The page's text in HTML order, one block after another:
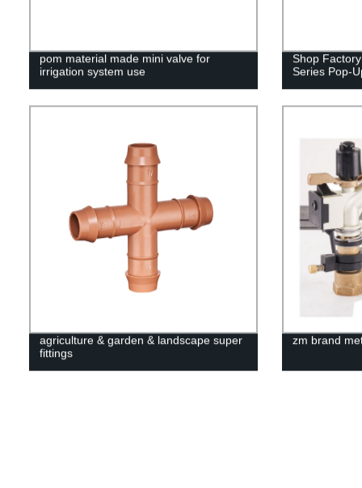
pom material made mini valve for
irrigation system use
Shop
Series Pop-
agriculture & garden & landscape super
fittings
zm brand